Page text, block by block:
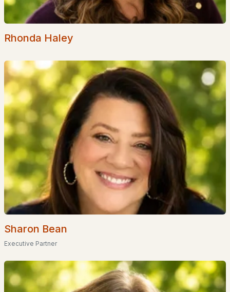
The Crossings At Village Center(8)
Copperwood(2)
Long Shores (1)
Stonearch (1)
Stonearch At Green Hill
Meadowbrook Village(1)
Stone Farm(1)
Fairway Heights
All Communities
Rhonda Haley
Sharon Bean
Executive Partner